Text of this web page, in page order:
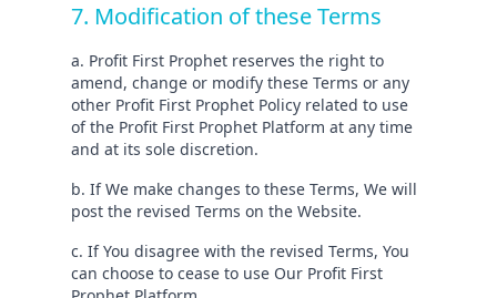
7. Modification of these Terms
a. Profit First Prophet reserves the right to
amend, change or modify these Terms or any
other Profit First Prophet Policy related to use
of the Profit First Prophet Platform at any time
and at its sole discretion.
b. If We make changes to these Terms, We will
post the revised Terms on the Website.
c. If You disagree with the revised Terms, You
can choose to cease to use Our Profit First